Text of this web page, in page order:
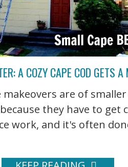
A COZY CAPE COD GETS A
are of
they have to get
work, and it's often